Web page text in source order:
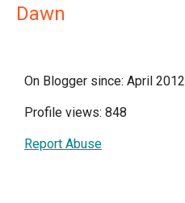
Dawn
On Blogger since: April 2012
Profile views: 848
Report Abuse